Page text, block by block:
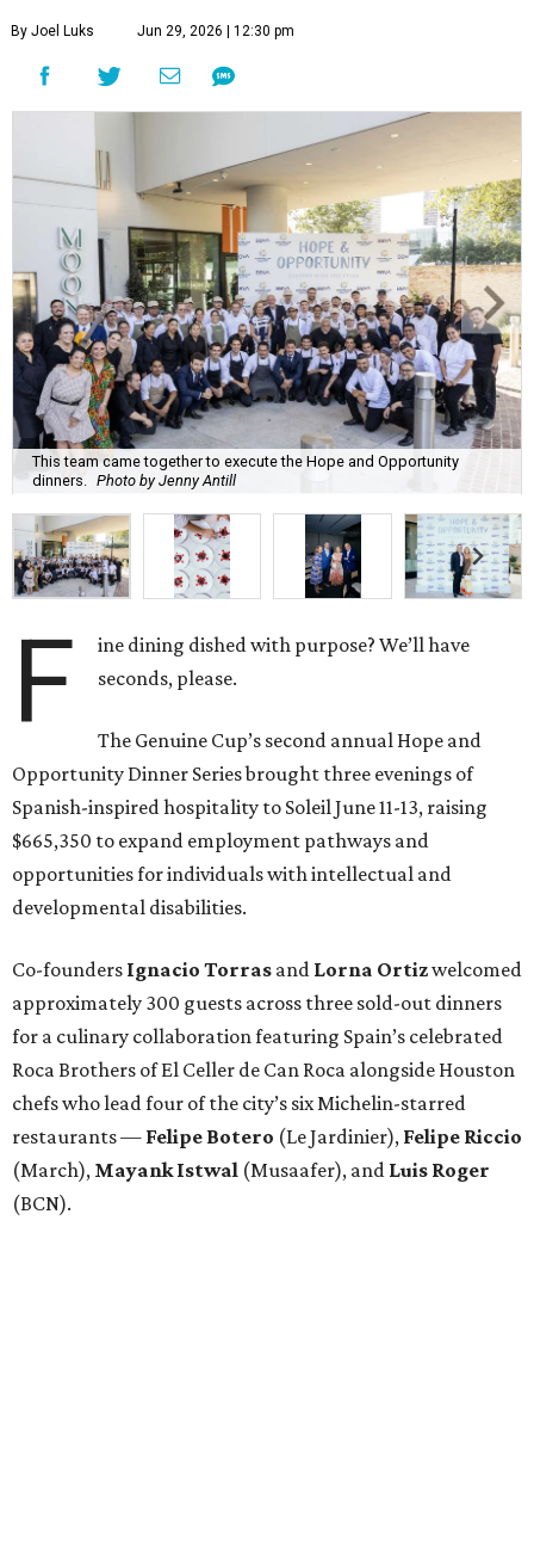
By Joel Luks Jun 29, 2026 | 12:30 pm
This team came together to execute the Hope and Opportunity
dinners. Photo by Jenny Antill
F
ine dining dished with purpose? We’ll have
seconds, please.
The Genuine Cup’s second annual Hope and
Opportunity Dinner Series brought three evenings of
Spanish-inspired hospitality to Soleil June 11-13, raising
$665,350 to expand employment pathways and
opportunities for individuals with intellectual and
developmental disabilities.
Co-founders Ignacio Torras and Lorna Ortizwelcomed
approximately 300 guests across three sold-out dinners
for a culinary collaboration featuring Spain’s celebrated
Roca Brothers of El Celler de Can Roca alongside Houston
chefs who lead four of the city’s six Michelin-starred
restaurants — Felipe Botero (Le Jardinier), Felipe Riccio
(March), Mayank Istwal (Musaafer), and Luis Roger
(BCN).